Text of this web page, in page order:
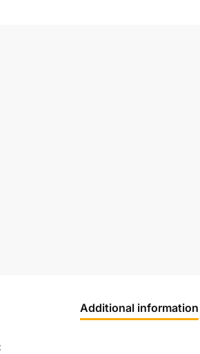
Additional information